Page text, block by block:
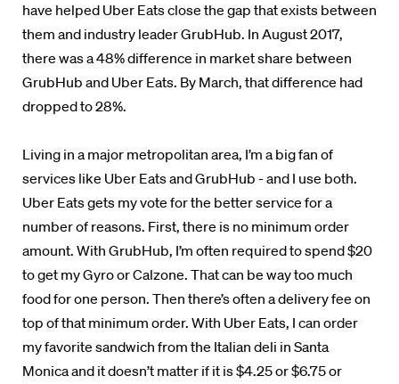
have helped Uber Eats close the gap that exists between
them and industry leader GrubHub. In August 2017,
there was a 48% difference in market share between
GrubHub and Uber Eats. By March, that difference had
dropped to 28%.
Living in a major metropolitan area, I’m a big fan of
services like Uber Eats and GrubHub - and I use both.
Uber Eats gets my vote for the better service for a
number of reasons. First, there is no minimum order
amount. With GrubHub, I’m often required to spend $20
to get my Gyro or Calzone. That can be way too much
food for one person. Then there’s often a delivery fee on
top of that minimum order. With Uber Eats, I can order
my favorite sandwich from the Italian deli in Santa
Monica and it doesn’t matter if it is $4.25 or $6.75 or